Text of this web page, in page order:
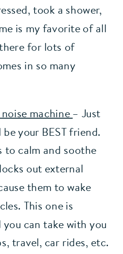
took a shower,
is my favorite of all
for lots of
in so many
machine – Just
your BEST friend.
to calm and soothe
out external
them to wake
This one is
can take with you
travel, car rides, etc.